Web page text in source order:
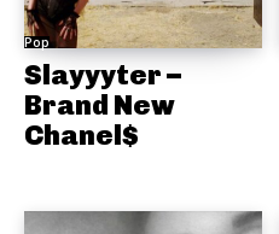
Pop
Slayyyter –
Brand New
Chanel$